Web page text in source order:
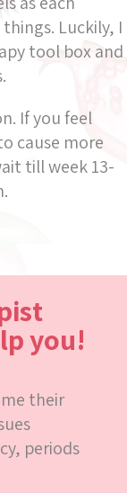
Luckily, I
tool box and
If you feel
cause more
till week 13-
you!
their
periods